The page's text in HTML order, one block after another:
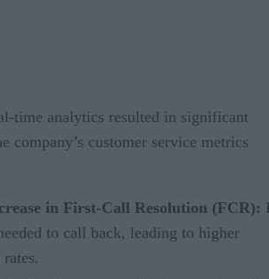
time analytics resulted in significant
company’s customer service metrics
in First-Call Resolution (FCR):
to call back, leading to higher